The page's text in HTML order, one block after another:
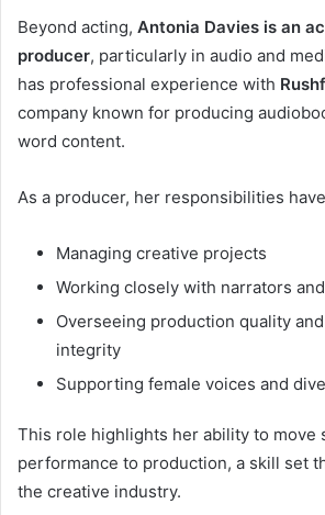
Beyond acting, Antonia Davies is an
producer, particularly in audio and
has professional experience with
company known for producing
word content.
As a producer, her responsibilities
Managing creative projects
Working closely with narrators
Overseeing production quality
integrity
Supporting female voices and
This role highlights her ability to move
performance to production, a skill set
the creative industry.